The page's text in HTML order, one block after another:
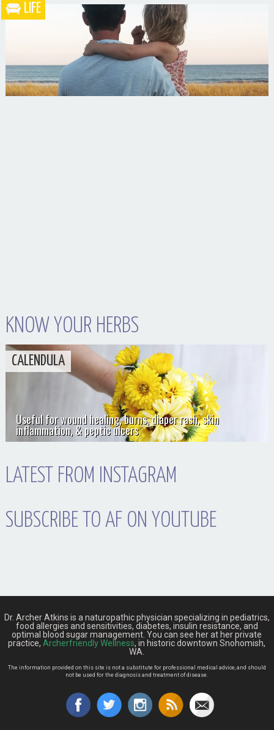
What the Heck is a Naturopathic Doctor?
LIFE
KNOW YOUR HERBS
CALENDULA
Useful for wound healing, burns, diaper rash, skin
inflammation, & peptic ulcers
LATEST FROM INSTAGRAM
SUBSCRIBE TO AF ON YOUTUBE
Dr. Archer Atkins is a naturopathic physician specializing in pediatrics,
food allergies and sensitivities, diabetes, insulin resistance, and
optimal blood sugar management. You can see her at her private
practice,Archerfriendly Wellness, in historic downtown Snohomish,
WA.
The information provided on this site is not a substitute for professional medical advice, and should
not be used for the diagnosis and treatment of disease.